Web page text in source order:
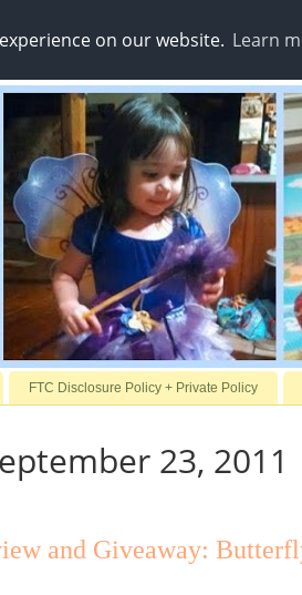
on our website. Learn
FTC Disclosure Policy + Private Policy
23, 2011
and Giveaway: